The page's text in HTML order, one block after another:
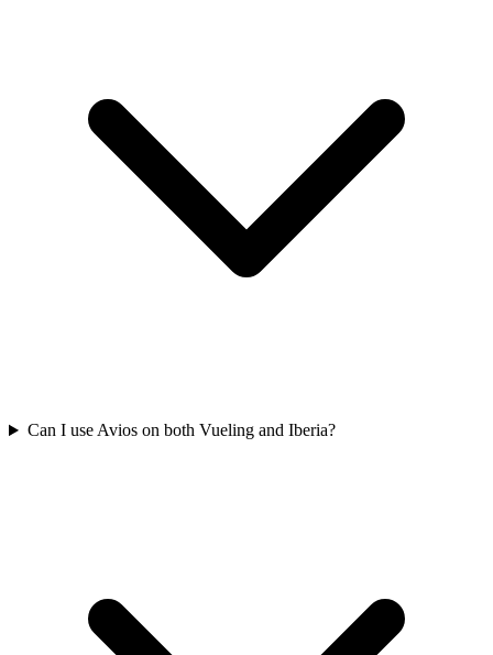
Can I use Avios on both Vueling and Iberia?